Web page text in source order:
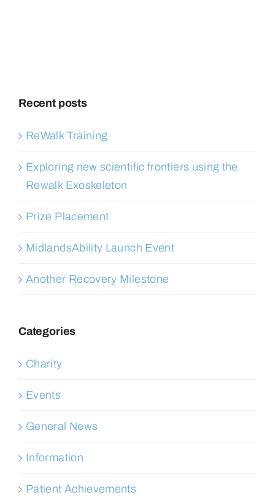
Recent posts
ReWalk Training
Exploring new scientific frontiers using the
Rewalk Exoskeleton
Prize Placement
MidlandsAbility Launch Event
Another Recovery Milestone
Categories
Charity
Events
General News
Information
Patient Achievements